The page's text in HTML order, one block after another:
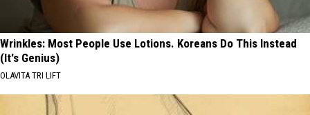
Wrinkles: Most People Use Lotions. Koreans Do This Instead
(It's Genius)
OLAVITA TRI LIFT